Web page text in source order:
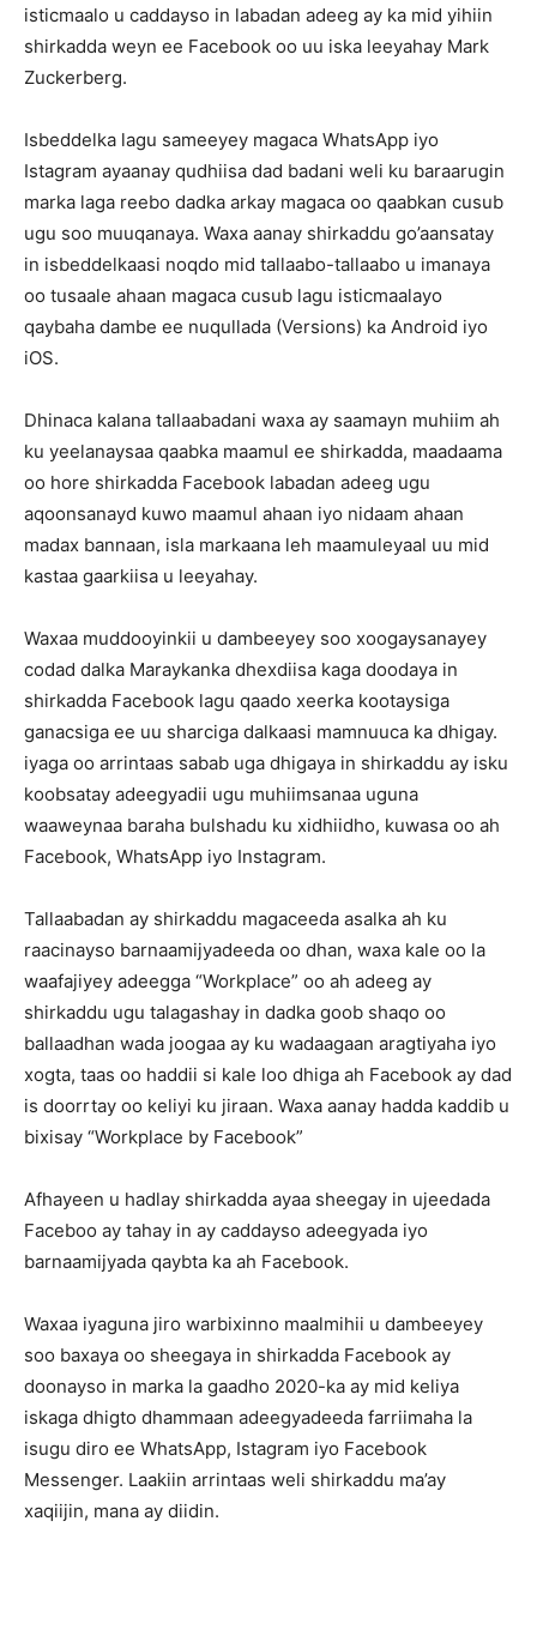
isticmaalo u caddayso in labadan adeeg ay ka mid yihiin
shirkadda weyn ee Facebook oo uu iska leeyahay Mark
Zuckerberg.
Isbeddelka lagu sameeyey magaca WhatsApp iyo
Istagram ayaanay qudhiisa dad badani weli ku baraarugin
marka laga reebo dadka arkay magaca oo qaabkan cusub
ugu soo muuqanaya. Waxa aanay shirkaddu go’aansatay
in isbeddelkaasi noqdo mid tallaabo-tallaabo u imanaya
oo tusaale ahaan magaca cusub lagu isticmaalayo
qaybaha dambe ee nuqullada (Versions) ka Android iyo
iOS.
Dhinaca kalana tallaabadani waxa ay saamayn muhiim ah
ku yeelanaysaa qaabka maamul ee shirkadda, maadaama
oo hore shirkadda Facebook labadan adeeg ugu
aqoonsanayd kuwo maamul ahaan iyo nidaam ahaan
madax bannaan, isla markaana leh maamuleyaal uu mid
kastaa gaarkiisa u leeyahay.
Waxaa muddooyinkii u dambeeyey soo xoogaysanayey
codad dalka Maraykanka dhexdiisa kaga doodaya in
shirkadda Facebook lagu qaado xeerka kootaysiga
ganacsiga ee uu sharciga dalkaasi mamnuuca ka dhigay.
iyaga oo arrintaas sabab uga dhigaya in shirkaddu ay isku
koobsatay adeegyadii ugu muhiimsanaa uguna
waaweynaa baraha bulshadu ku xidhiidho, kuwasa oo ah
Facebook, WhatsApp iyo Instagram.
Tallaabadan ay shirkaddu magaceeda asalka ah ku
raacinayso barnaamijyadeeda oo dhan, waxa kale oo la
waafajiyey adeegga “Workplace” oo ah adeeg ay
shirkaddu ugu talagashay in dadka goob shaqo oo
ballaadhan wada joogaa ay ku wadaagaan aragtiyaha iyo
xogta, taas oo haddii si kale loo dhiga ah Facebook ay dad
is doorrtay oo keliyi ku jiraan. Waxa aanay hadda kaddib u
bixisay “Workplace by Facebook”
Afhayeen u hadlay shirkadda ayaa sheegay in ujeedada
Faceboo ay tahay in ay caddayso adeegyada iyo
barnaamijyada qaybta ka ah Facebook.
Waxaa iyaguna jiro warbixinno maalmihii u dambeeyey
soo baxaya oo sheegaya in shirkadda Facebook ay
doonayso in marka la gaadho 2020-ka ay mid keliya
iskaga dhigto dhammaan adeegyadeeda farriimaha la
isugu diro ee WhatsApp, Istagram iyo Facebook
Messenger. Laakiin arrintaas weli shirkaddu ma’ay
xaqiijin, mana ay diidin.